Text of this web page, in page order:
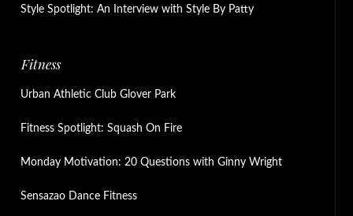
Style Spotlight: An Interview with Style By Patty
Fitness
Urban Athletic Club Glover Park
Fitness Spotlight: Squash On Fire
Monday Motivation: 20 Questions with Ginny Wright
Sensazao Dance Fitness